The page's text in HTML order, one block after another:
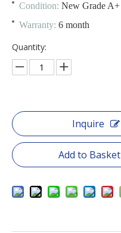
Condition: New Grade A+
Warranty: 6 month
Quantity:
Inquire
Add to Basket